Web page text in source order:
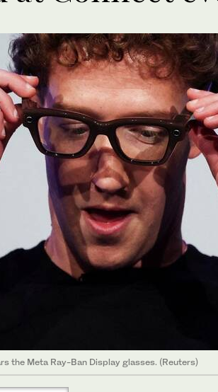
the Meta Ray-Ban Display glasses. (Reuters)